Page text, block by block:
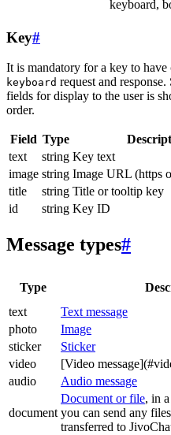
keyboard,
Key#
It is mandatory for a key to
keyboard request and response.
fields for display to the user is
order.
Field Type
text
string Key text
image string Image URL (https
title
string Title or tooltip key
id
string Key ID
Message types#
Type
text
Text message
photo
Image
sticker
Sticker
video
[Video
audio
Audio message
document
Document or file, in
you can send any
transferred to